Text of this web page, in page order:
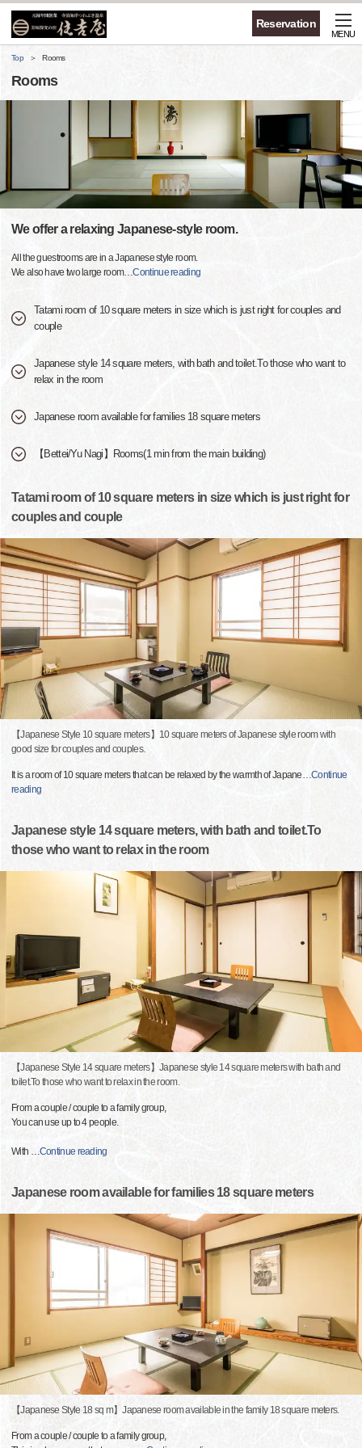
Reservation
MENU
Top Rooms
Rooms
We offer a relaxing Japanese-style room.
All the guestrooms are in a Japanese style room.
We also have two large room…Continue reading
Tatami room of 10 square meters in size which is just right for couples and
couple
Japanese style 14 square meters, with bath and toilet.To those who want to
relax in the room
Japanese room available for families 18 square meters
【Bettei/Yu Nagi】Rooms(1 min from the main building)
Tatami room of 10 square meters in size which is just right for
couples and couple
【Japanese Style 10 square meters】10 square meters of Japanese style room with
good size for couples and couples.
It is a room of 10 square meters that can be relaxed by the warmth of Japane…Continue
reading
Japanese style 14 square meters, with bath and toilet.To
those who want to relax in the room
【Japanese Style 14 square meters】Japanese style 14 square meters with bath and
toilet.To those who want to relax in the room.
From a couple / couple to a family group,
You can use up to 4 people.
With …Continue reading
Japanese room available for families 18 square meters
【Japanese Style 18 sq m】Japanese room available in the family 18 square meters.
From a couple / couple to a family group,